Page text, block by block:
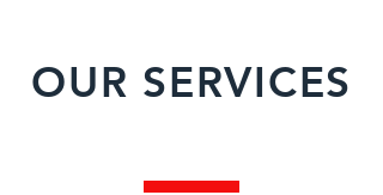
OUR SERVICES